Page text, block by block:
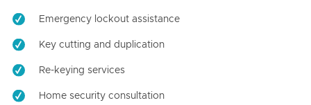
Emergency lockout assistance
Key cutting and duplication
Re-keying services
Home security consultation